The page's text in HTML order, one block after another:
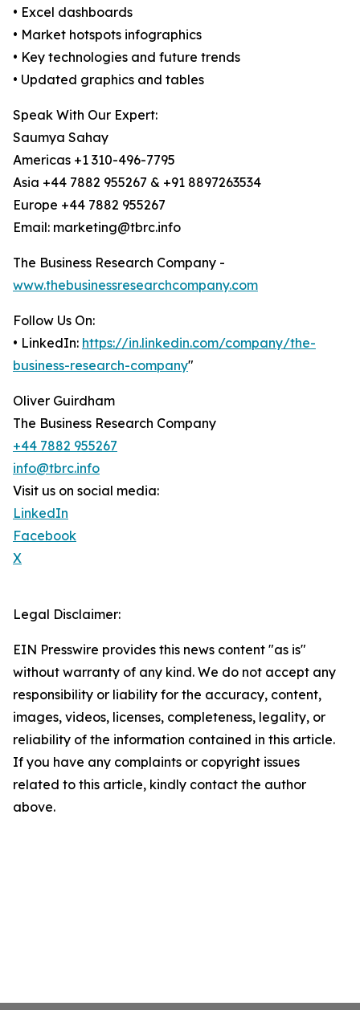
• Excel dashboards
• Market hotspots infographics
• Key technologies and future trends
• Updated graphics and tables
Speak With Our Expert:
Saumya Sahay
Americas +1 310-496-7795
Asia +44 7882 955267 & +91 8897263534
Europe +44 7882 955267
Email: marketing@tbrc.info
The Business Research Company -
www.thebusinessresearchcompany.com
Follow Us On:
• LinkedIn: https://in.linkedin.com/company/the-
business-research-company"
Oliver Guirdham
The Business Research Company
+44 7882 955267
info@tbrc.info
Visit us on social media:
LinkedIn
Facebook
X
Legal Disclaimer:
EIN Presswire provides this news content "as is"
without warranty of any kind. We do not accept any
responsibility or liability for the accuracy, content,
images, videos, licenses, completeness, legality, or
reliability of the information contained in this article.
If you have any complaints or copyright issues
related to this article, kindly contact the author
above.